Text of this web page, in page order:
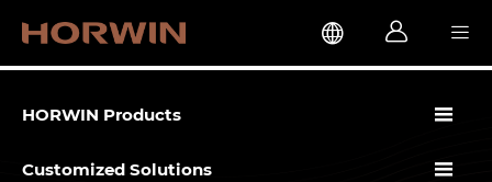
  
HORWIN Products 
Customized Solutions 